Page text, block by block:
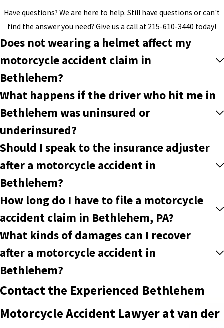
Have questions? We are here to help. Still have questions or can't
find the answer you need? Give us a call at 215-610-3440 today!
Does not wearing a helmet affect my
motorcycle accident claim in
Bethlehem?
What happens if the driver who hit me in
Bethlehem was uninsured or
underinsured?
Should I speak to the insurance adjuster
after a motorcycle accident in
Bethlehem?
How long do I have to file a motorcycle
accident claim in Bethlehem, PA?
What kinds of damages can I recover
after a motorcycle accident in
Bethlehem?
Contact the Experienced Bethlehem
Motorcycle Accident Lawyer at van der